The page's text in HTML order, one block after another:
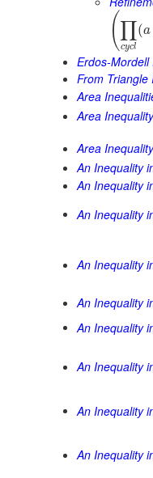
(∏
cycl
(a
Erdos-Mordell
From Triangle
Area
Area
Area
An Inequality
An Inequality
An Inequality
An Inequality
An Inequality
An Inequality
An Inequality
An Inequality
An Inequality